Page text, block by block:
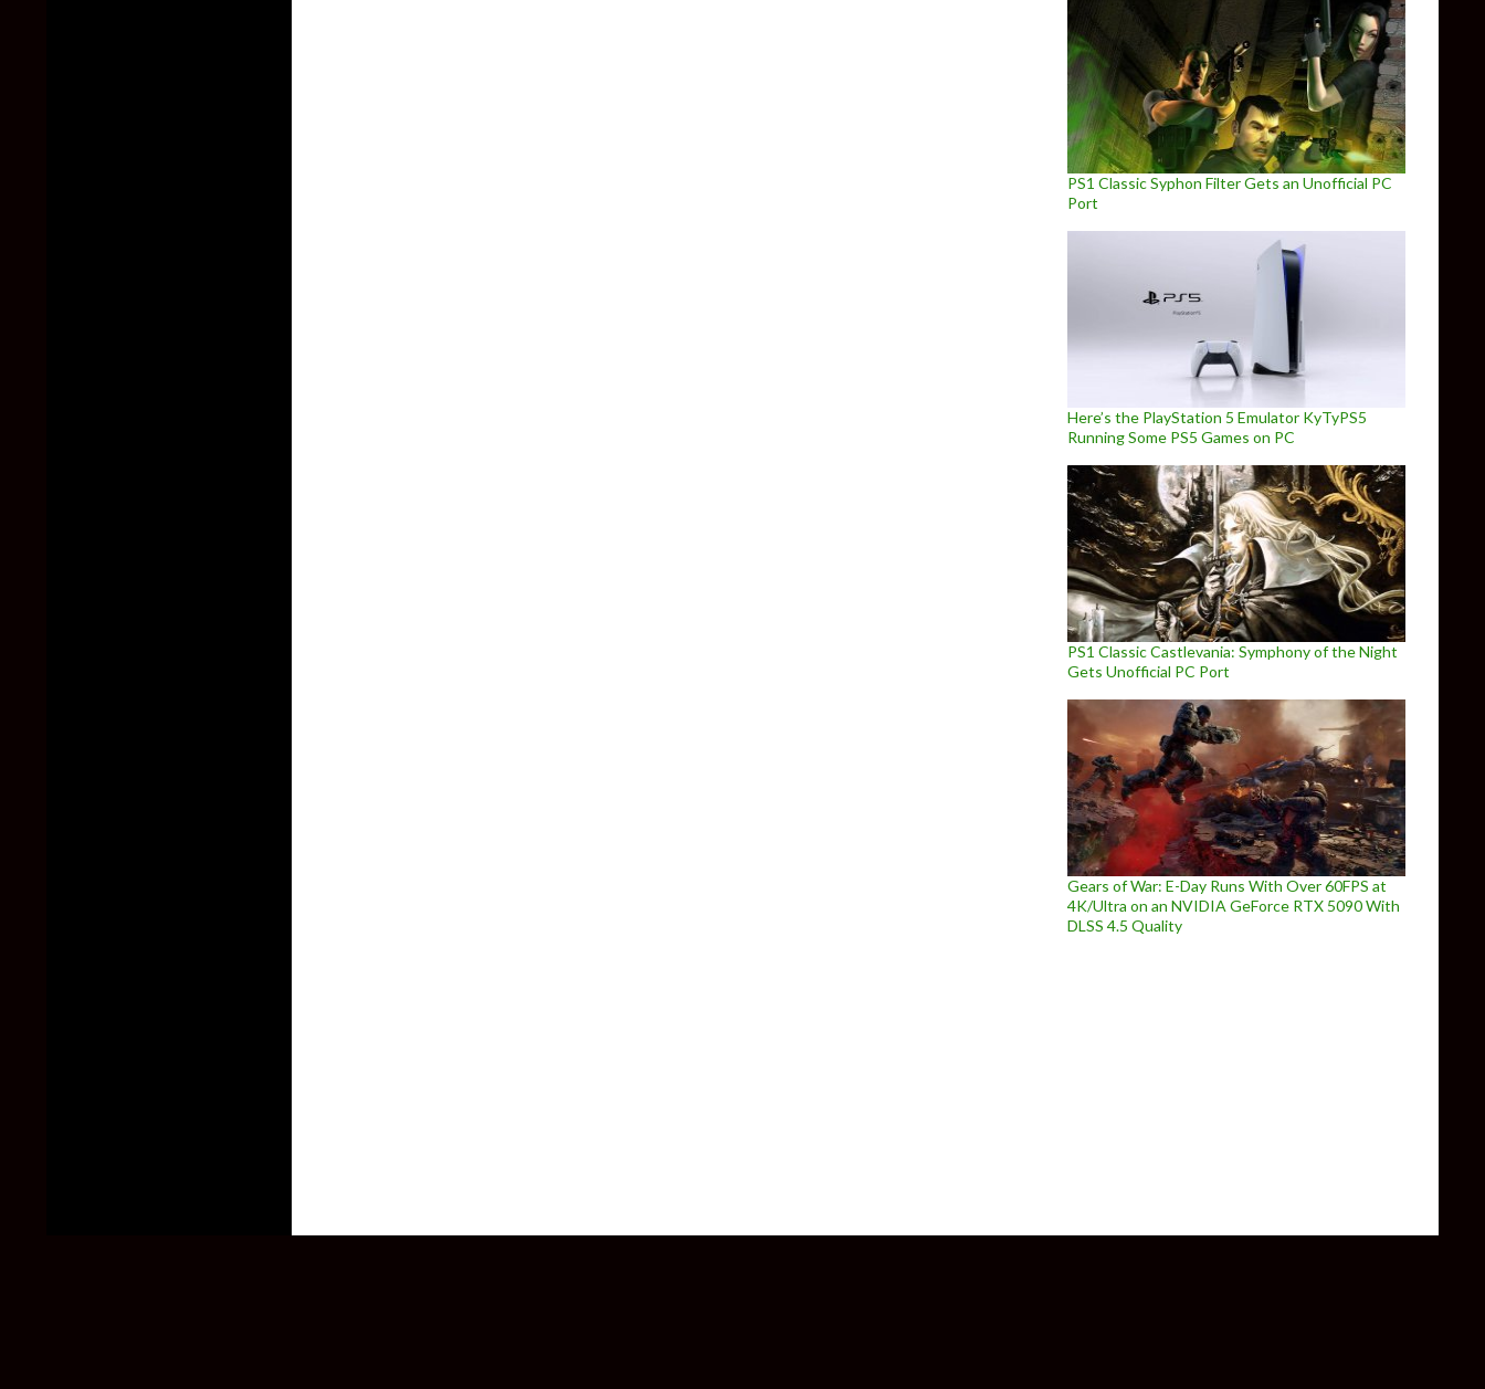
PS1 Classic Syphon Filter Gets an Unofficial PC
Port
Here’s the PlayStation 5 Emulator KyTyPS5
Running Some PS5 Games on PC
PS1 Classic Castlevania: Symphony of the Night
Gets Unofficial PC Port
Gears of War: E-Day Runs With Over 60FPS at
4K/Ultra on an NVIDIA GeForce RTX 5090 With
DLSS 4.5 Quality